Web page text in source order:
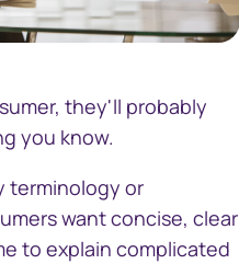
they'll probably
you know.
terminology or
want concise, clear
to explain complicated